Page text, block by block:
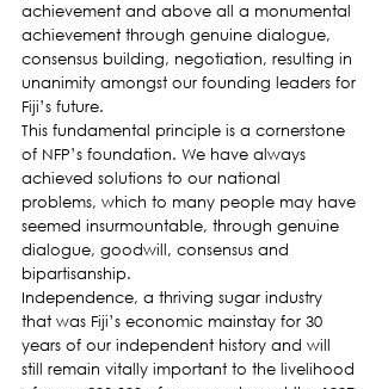
achievement and above all a monumental
achievement through genuine dialogue,
consensus building, negotiation, resulting in
unanimity amongst our founding leaders for
Fiji’s future.
This fundamental principle is a cornerstone
of NFP’s foundation. We have always
achieved solutions to our national
problems, which to many people may have
seemed insurmountable, through genuine
dialogue, goodwill, consensus and
bipartisanship.
Independence, a thriving sugar industry
that was Fiji’s economic mainstay for 30
years of our independent history and will
still remain vitally important to the livelihood